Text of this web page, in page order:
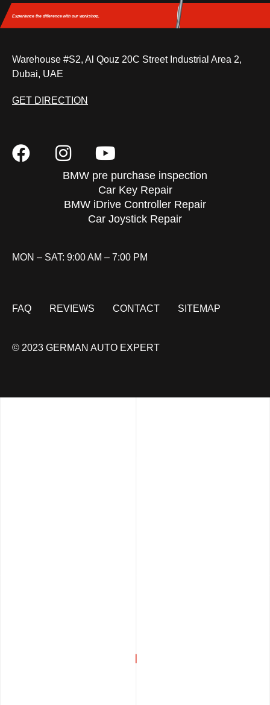
Experience the differencewith our workshop.
Warehouse #S2, Al Qouz 20C Street Industrial Area 2,
Dubai, UAE
GET DIRECTION
BMW pre purchase inspection
Car Key Repair
BMW iDrive Controller Repair
Car Joystick Repair
MON – SAT: 9:00 AM – 7:00 PM
FAQ REVIEWS CONTACT SITEMAP
© 2023 GERMAN AUTO EXPERT